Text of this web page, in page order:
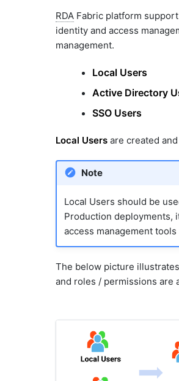
RDA Fabric platform
identity and access
management.
Local Users
Active Directory
SSO Users
Local Users are created
Note
Local Users should be
Production deployments,
access management
The below picture
and roles / permissions are